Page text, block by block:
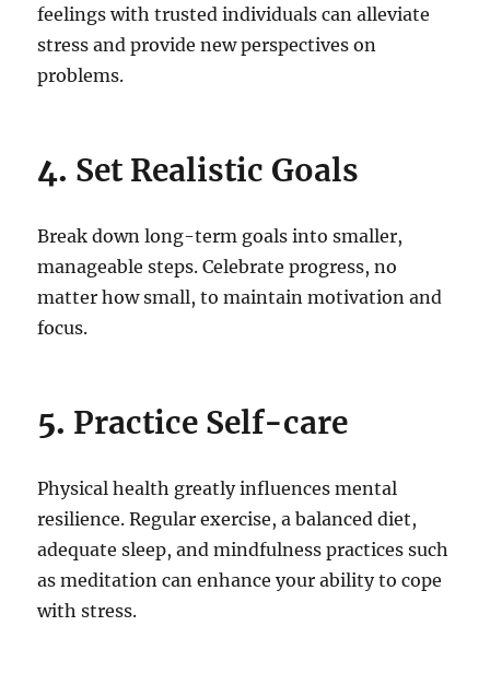
feelings with trusted individuals can alleviate
stress and provide new perspectives on
problems.
4. Set Realistic Goals
Break down long-term goals into smaller,
manageable steps. Celebrate progress, no
matter how small, to maintain motivation and
focus.
5. Practice Self-care
Physical health greatly influences mental
resilience. Regular exercise, a balanced diet,
adequate sleep, and mindfulness practices such
as meditation can enhance your ability to cope
with stress.